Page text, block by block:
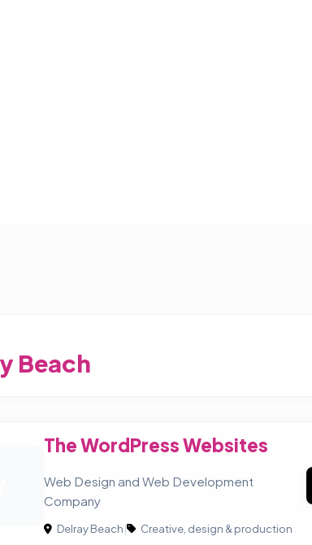
Beach
The WordPress Websites
Web Design and Web Development
Company
Delray Beach| Creative, design & production